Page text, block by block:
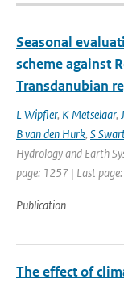
Seasonal
scheme against
Transdanubian
L Wipfler, K Metselaar,
B van den Hurk, S
Hydrology and Earth
page: 1257 | Last
Publication
The effect of